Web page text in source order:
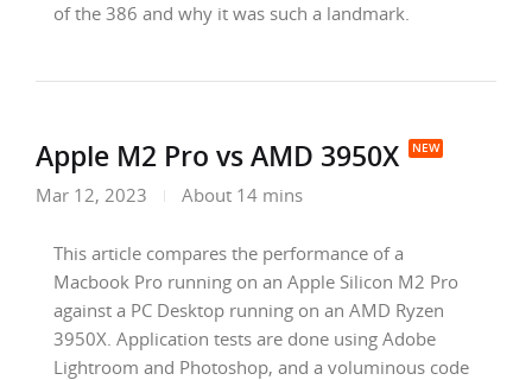
of the 386 and why it was such a landmark.
Apple M2 Pro vs AMD 3950X
Mar 12, 2023 About 14 mins
This article compares the performance of a
Macbook Pro running on an Apple Silicon M2 Pro
against a PC Desktop running on an AMD Ryzen
3950X. Application tests are done using Adobe
Lightroom and Photoshop, and a voluminous code